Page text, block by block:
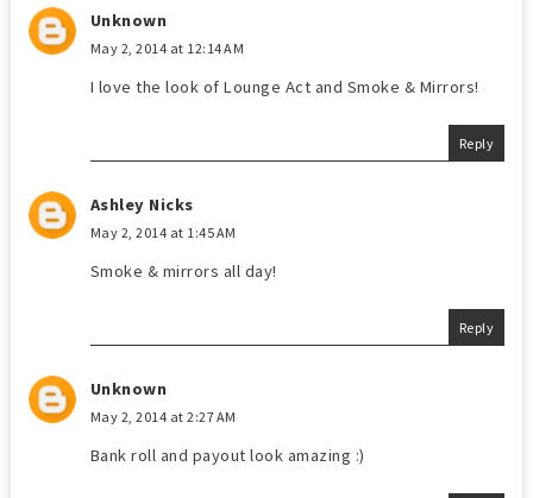
Unknown
May 2, 2014 at 12:14 AM
I love the look of Lounge Act and Smoke & Mirrors!
Reply
Ashley Nicks
May 2, 2014 at 1:45 AM
Smoke & mirrors all day!
Reply
Unknown
May 2, 2014 at 2:27 AM
Bank roll and payout look amazing :)